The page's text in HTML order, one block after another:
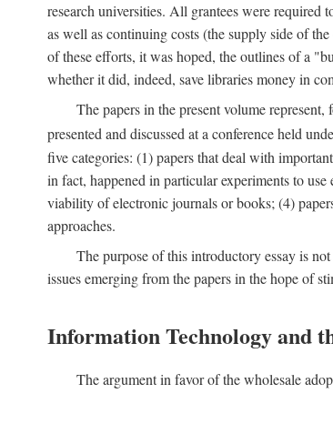
research universities. All grantees were required
as well as continuing costs (the supply side of
of these efforts, it was hoped, the outlines of a
whether it did, indeed, save libraries money in
The papers in the present volume
presented and discussed at a conference held
five categories: (1) papers that deal with
in fact, happened in particular experiments to
viability of electronic journals or books; (4)
approaches.
The purpose of this introductory essay is
issues emerging from the papers in the hope of
Information Technology and
The argument in favor of the wholesale